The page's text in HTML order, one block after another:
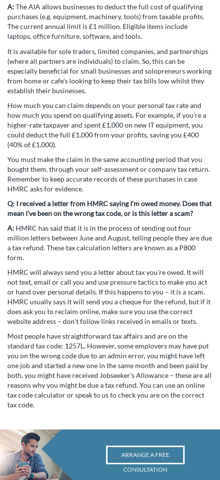
A:The AIA allows businesses to deduct the full cost of qualifying
purchases (e.g. equipment, machinery, tools) from taxable profits.
The current annual limit is £1 million. Eligible items include
laptops, office furniture, software, and tools.
It is available for sole traders, limited companies, and partnerships
(where all partners are individuals) to claim. So, this can be
especially beneficial for small businesses and solopreneurs working
from home or cafe's looking to keep their tax bills low whilst they
establish their businesses.
How much you can claim depends on your personal tax rate and
how much you spend on qualifying assets. For example, if you're a
higher-rate taxpayer and spent £1,000 on new IT equipment, you
could deduct the full £1,000 from your profits, saving you £400
(40% of £1,000).
You must make the claim in the same accounting period that you
bought them, through your self-assessment or company tax return.
Remember to keep accurate records of these purchases in case
HMRC asks for evidence.
Q: I received a letter from HMRC saying I'm owed money. Does that
mean I've been on the wrong tax code, or is this letter a scam?
A: HMRC has said that it is in the process of sending out four
million letters between June and August, telling people they are due
a tax refund. These tax calculation letters are known as a P800
form.
HMRC will always send you a letter about tax you're owed. It will
not text, email or call you and use pressure tactics to make you act
or hand over personal details. If this happens to you – it is a scam.
HMRC usually says it will send you a cheque for the refund, but if it
does ask you to reclaim online, make sure you use the correct
website address – don't follow links received in emails or texts.
Most people have straightforward tax affairs and are on the
standard tax code: 1257L. However, some employers may have put
you on the wrong code due to an admin error, you might have left
one job and started a new one in the same month and been paid by
both, you might have received Jobseeker's Allowance – these are all
reasons why you might be due a tax refund. You can use an online
tax code calculator or speak to us to check you are on the correct
tax code.
ARRANGE A FREE
CONSULTATION